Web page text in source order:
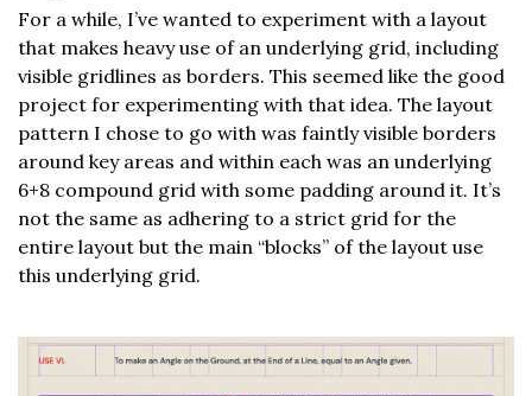
For a while, I’ve wanted to experiment with a layout
that makes heavy use of an underlying grid, including
visible gridlines as borders. This seemed like the good
project for experimenting with that idea. The layout
pattern I chose to go with was faintly visible borders
around key areas and within each was an underlying
6+8 compound grid with some padding around it. It’s
not the same as adhering to a strict grid for the
entire layout but the main “blocks” of the layout use
this underlying grid.